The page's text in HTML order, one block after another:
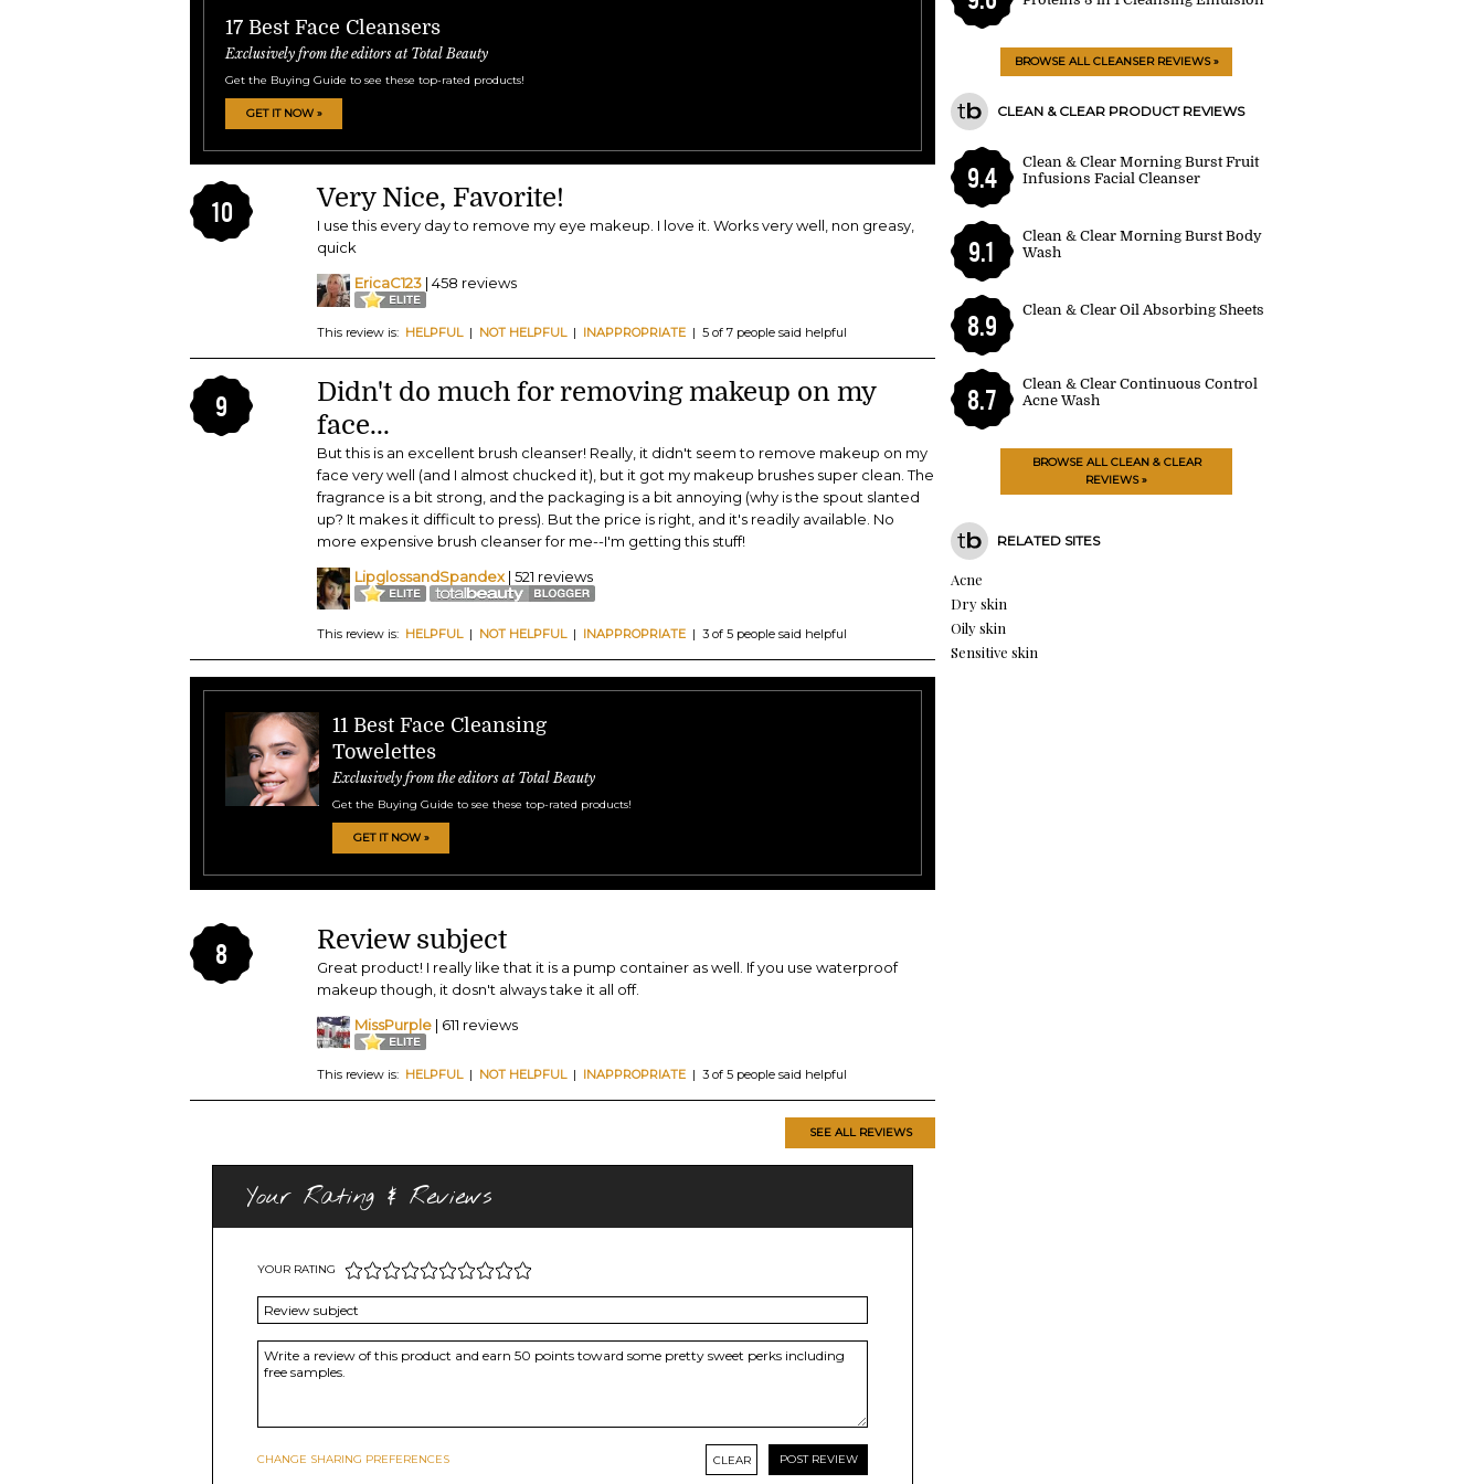
17 Best Face Cleansers
Exclusively from the editors at Total Beauty
Get the Buying Guide to see these top-rated products!
10 Very Nice, Favorite!
I use this every day to remove my eye makeup. I love it. Works very well, non greasy,
quick
EricaC123 | 458 reviews
This review is: HELPFUL| NOT HELPFUL| INAPPROPRIATE | 5 of 7 people said helpful
9
Didn't do much for removing makeup on my
face...
But this is an excellent brush cleanser! Really, it didn't seem to remove makeup on my
face very well (and I almost chucked it), but it got my makeup brushes super clean. The
fragrance is a bit strong, and the packaging is a bit annoying (why is the spout slanted
up? It makes it difficult to press). But the price is right, and it's readily available. No
more expensive brush cleanser for me--I'm getting this stuff!
LipglossandSpandex | 521 reviews
This review is: HELPFUL| NOT HELPFUL| INAPPROPRIATE | 3 of 5 people said helpful
11 Best Face Cleansing
Towelettes
Exclusively from the editors at Total Beauty
Get the Buying Guide to see these top-rated products!
GET IT NOW »
8 Review subject
Great product! I really like that it is a pump container as well. If you use waterproof
makeup though, it dosn't always take it all off.
MissPurple | 611 reviews
This review is: HELPFUL| NOT HELPFUL| INAPPROPRIATE | 3 of 5 people said helpful
SEE ALL REVIEWS
Your Rating & Reviews
YOUR RATING
CHANGE SHARING PREFERENCES CLEAR
BROWSE ALL CLEANSER REVIEWS »
CLEAN & CLEAR PRODUCT REVIEWS
9.4
Clean & Clear Morning Burst Fruit
Infusions Facial Cleanser
9.1
Clean & Clear Morning Burst Body
Wash
8.9
Clean & Clear Oil Absorbing Sheets
8.7
Clean & Clear Continuous Control
Acne Wash
BROWSE ALL CLEAN & CLEAR
REVIEWS »
RELATED SITES
Acne
Dry skin
Oily skin
Sensitive skin